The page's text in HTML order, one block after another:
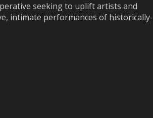
seeking to uplift artists and
intimate performances of historically-